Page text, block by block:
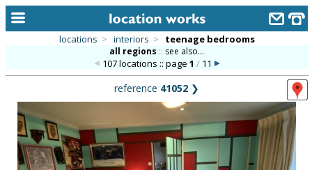
alphabetic index
categories
library
locations > interiors > teenage bedrooms
all regions :: see also...
107 locations :: page 1 /11
reference 41052 ❯